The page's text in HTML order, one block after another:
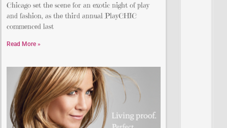
Chicago set the scene for an exotic night of play
and fashion, as the third annual PlayCHIC
commenced last
Read More »